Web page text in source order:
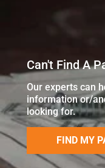
Can't Find A
Our experts can
information or/
looking for.
FIND MY